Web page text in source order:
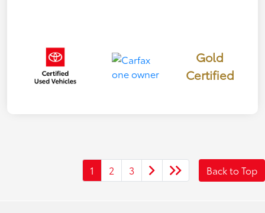
Gold
Certified
1 2 3 Back to Top